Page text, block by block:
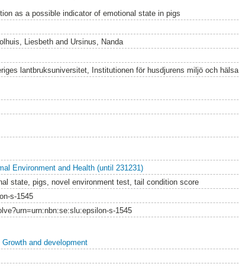
as a possible indicator of emotional state in pigs
Liesbethand Ursinus, Nanda
lantbruksuniversitet, Institutionen för husdjurens miljö och hälsa
Environment and Health (until 231231)
state, pigs, novel environment test, tail condition score
s-1545
s-1545
and development